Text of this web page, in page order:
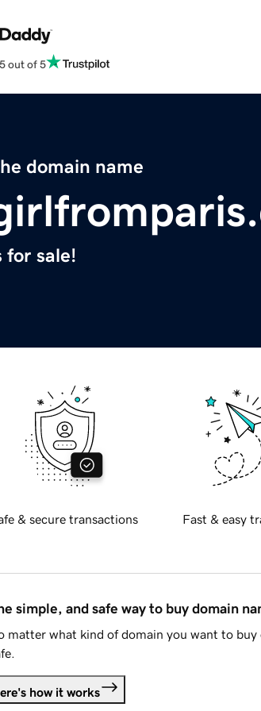
out of 5
domain name
for sale!
& secure transactions Fast & easy
simple, and safe way to buy domain
matter what kind of domain you want to buy
how it works